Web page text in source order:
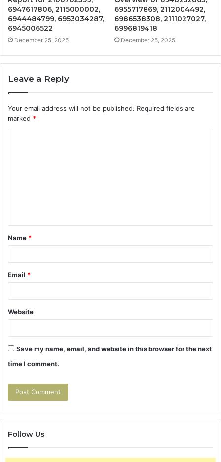
6947617806, 2115000002,
6944484799, 6953034287,
6945006522
December 25, 2025
6955717869, 2112004492,
6986538308, 2111027027,
6996819418
December 25, 2025
Leave a Reply
Your email address will not be published. Required fields are
marked *
t
*
Name *
Email *
Website
Save my name, email, and website in this browser for the next
time I comment.
Follow Us